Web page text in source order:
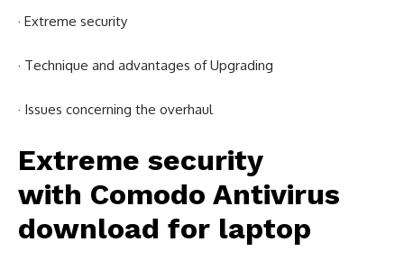
· Extreme security
· Technique and advantages of Upgrading
· Issues concerning the overhaul
Extreme security
with Comodo Antivirus
download for laptop